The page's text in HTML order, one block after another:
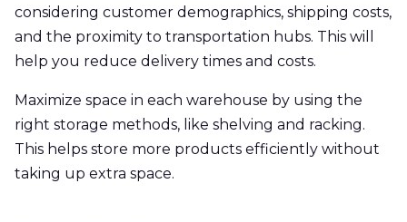
considering customer demographics, shipping costs,
and the proximity to transportation hubs. This will
help you reduce delivery times and costs.
Maximize space in each warehouse by using the
right storage methods, like shelving and racking.
This helps store more products efficiently without
taking up extra space.